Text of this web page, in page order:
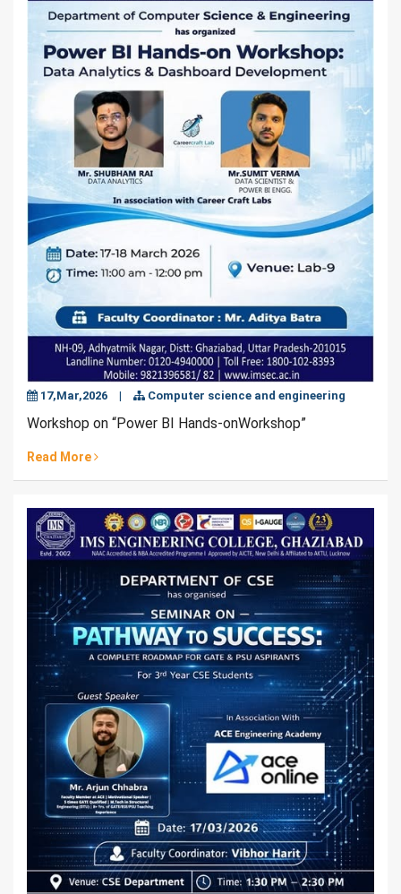
17,Mar,2026 | Computer science and engineering
Workshop on “Power BI Hands-onWorkshop”
Read More